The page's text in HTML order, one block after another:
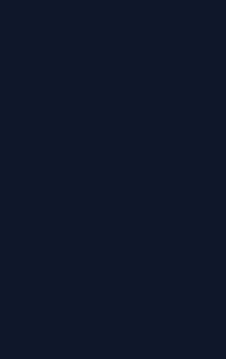
being ready to
of consumers to pay for
eco-friendly items.
a clear willingness on the
were obviously ready to
questions
your willingness to help
daily life?"
how important is the
a total lack of willingness